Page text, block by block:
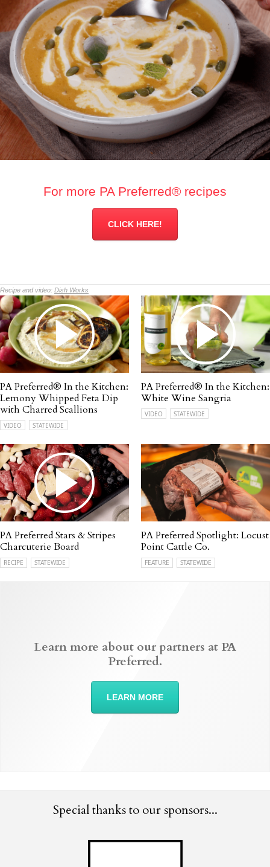
For more PA Preferred® recipes
CLICK HERE!
Recipe and video: Dish Works
PA Preferred® In the Kitchen:
Lemony Whipped Feta Dip
with Charred Scallions
VIDEO STATEWIDE
PA Preferred® In the Kitchen:
White Wine Sangria
VIDEO STATEWIDE
PA Preferred Stars & Stripes
Charcuterie Board
RECIPE STATEWIDE
PA Preferred Spotlight: Locust
Point Cattle Co.
FEATURE STATEWIDE
Learn more about our partners at PA
Preferred.
LEARN MORE
Special thanks to our sponsors...